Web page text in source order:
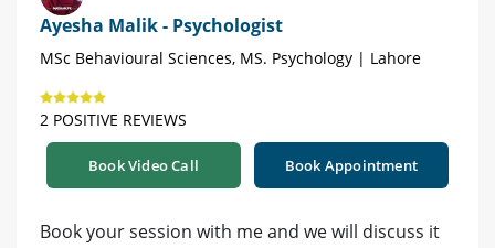
Ayesha Malik - Psychologist
MSc Behavioural Sciences, MS. Psychology | Lahore
2 POSITIVE REVIEWS
Book Video Call Book Appointment
Book your session with me and we will discuss it